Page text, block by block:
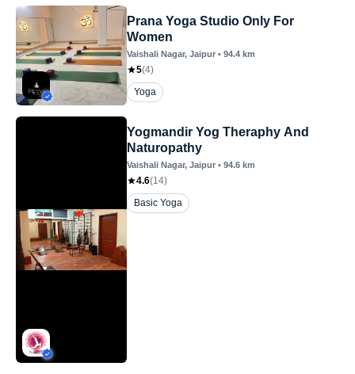
Prana Yoga Studio Only For
Women
Vaishali Nagar, Jaipur • 94.4 km
5(4)
Yoga
Yogmandir Yog Theraphy And
Naturopathy
Vaishali Nagar, Jaipur • 94.6 km
4.6(14)
Basic Yoga